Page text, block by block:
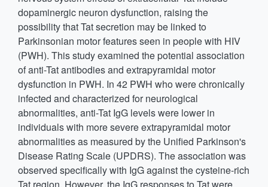
dopaminergic neuron dysfunction, raising the
possibility that Tat secretion may be linked to
Parkinsonian motor features seen in people with HIV
(PWH). This study examined the potential association
of anti-Tat antibodies and extrapyramidal motor
dysfunction in PWH. In 42 PWH who were chronically
infected and characterized for neurological
abnormalities, anti-Tat IgG levels were lower in
individuals with more severe extrapyramidal motor
abnormalities as measured by the Unified Parkinson's
Disease Rating Scale (UPDRS). The association was
observed specifically with IgG against the cysteine-rich